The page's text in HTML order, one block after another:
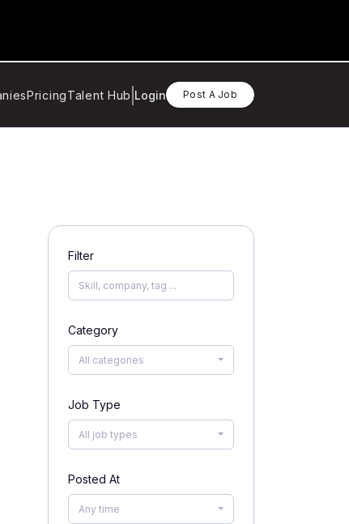
PricingTalent Hub Login Post A Job
Filter
Category
All categories
Job Type
All job types
Posted At
Any time